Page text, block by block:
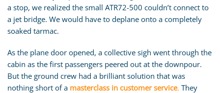
a stop, we realized the small ATR72-500 couldn’t connect to
a jet bridge. We would have to deplane onto a completely
soaked tarmac.
As the plane door opened, a collective sigh went through the
cabin as the first passengers peered out at the downpour.
But the ground crew had a brilliant solution that was
nothing short of a masterclass in customer service. They